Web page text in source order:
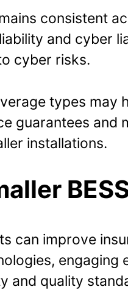
consistent
and cyber
cyber risks.
types may
guarantees
installations.
can improve
and quality